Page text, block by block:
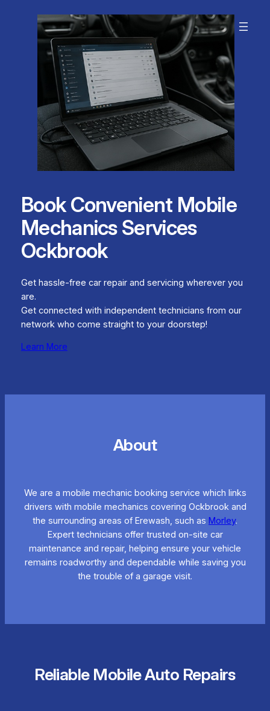
Book Convenient Mobile
Mechanics Services
Ockbrook
Get hassle-free car repair and servicing wherever you
are.
Get connected with independent technicians from our
network who come straight to your doorstep!
Learn More
About
We are a mobile mechanic booking service which links
drivers with mobile mechanics covering Ockbrook and
the surrounding areas of Erewash, such as Morley.
Expert technicians offer trusted on-site car
maintenance and repair, helping ensure your vehicle
remains roadworthy and dependable while saving you
the trouble of a garage visit.
Reliable Mobile Auto Repairs